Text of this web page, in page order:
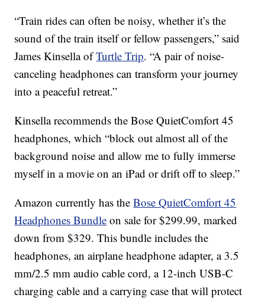
“Train rides can often be noisy, whether it’s the
sound of the train itself or fellow passengers,” said
James Kinsella ofTurtle Trip. “A pair of noise-
canceling headphones can transform your journey
into a peaceful retreat.”
Kinsella recommends the Bose QuietComfort 45
headphones, which “block out almost all of the
background noise and allow me to fully immerse
myself in a movie on an iPad or drift off to sleep.”
Amazon currently has theBose QuietComfort 45
Headphones Bundle on sale for $299.99, marked
down from $329. This bundle includes the
headphones, an airplane headphone adapter, a 3.5
mm/2.5 mm audio cable cord, a 12-inch USB-C
charging cable and a carrying case that will protect